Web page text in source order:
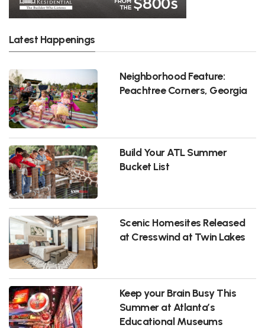
Latest Happenings
Neighborhood Feature:
Peachtree Corners, Georgia
Build Your ATL Summer
Bucket List
Scenic Homesites Released
at Cresswind at Twin Lakes
Keep your Brain Busy This
Summer at Atlanta’s
Educational Museums